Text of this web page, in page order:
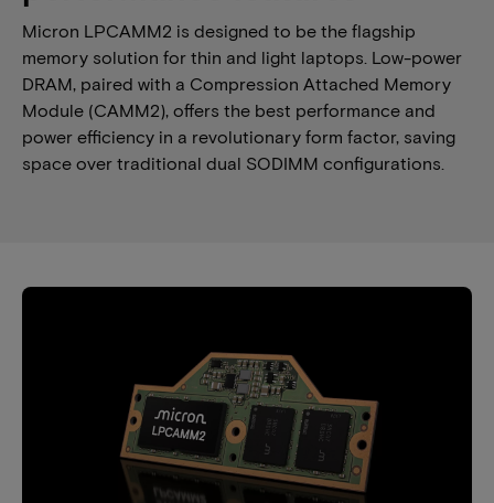
Micron LPCAMM2 is designed to be the flagship
memory solution for thin and light laptops. Low-power
DRAM, paired with a Compression Attached Memory
Module (CAMM2), offers the best performance and
power efficiency in a revolutionary form factor, saving
space over traditional dual SODIMM configurations.